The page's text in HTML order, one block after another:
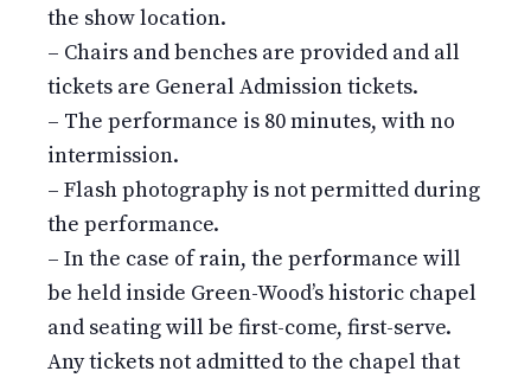
the show location.
– Chairs and benches are provided and all
tickets are General Admission tickets.
– The performance is 80 minutes, with no
intermission.
– Flash photography is not permitted during
the performance.
– In the case of rain, the performance will
be held inside Green-Wood’s historic chapel
and seating will be first-come, first-serve.
Any tickets not admitted to the chapel that